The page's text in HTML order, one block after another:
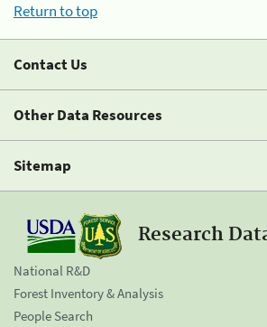
Return to top
Contact Us
Other Data Resources
Sitemap
Research
National R&D
Forest Inventory & Analysis
People Search